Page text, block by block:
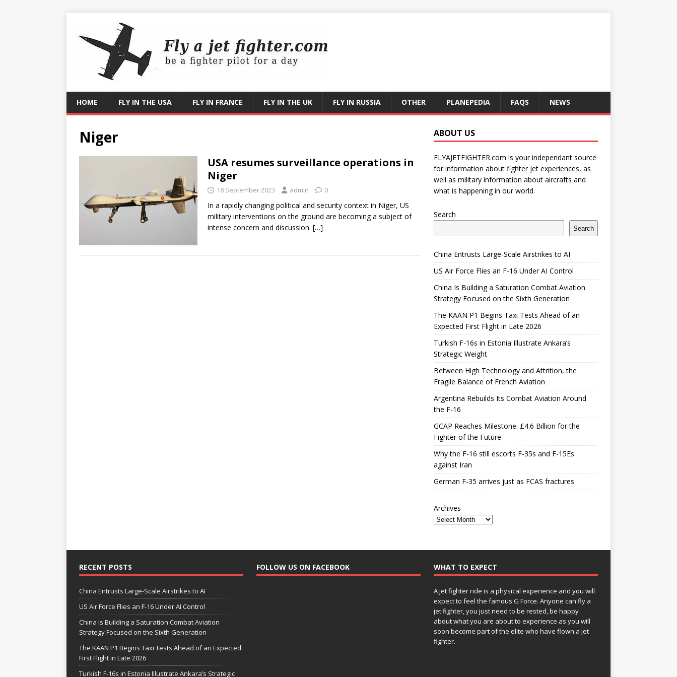
HOME FLY IN THE USA FLY IN FRANCE FLY IN THE UK FLY IN RUSSIA OTHER PLANEPEDIA FAQS NEWS
Niger
USA resumes surveillance operations in
Niger
18 September 2023 admin 0
In a rapidly changing political and security context in Niger, US
military interventions on the ground are becoming a subject of
intense concern and discussion. […]
ABOUT US
FLYAJETFIGHTER.com is your independant source
for information about fighter jet experiences, as
well as military information about aircrafts and
what is happening in our world.
Search
Search
China Entrusts Large-Scale Airstrikes to AI
US Air Force Flies an F-16 Under AI Control
China Is Building a Saturation Combat Aviation
Strategy Focused on the Sixth Generation
The KAAN P1 Begins Taxi Tests Ahead of an
Expected First Flight in Late 2026
Turkish F-16s in Estonia Illustrate Ankara’s
Strategic Weight
Between High Technology and Attrition, the
Fragile Balance of French Aviation
Argentina Rebuilds Its Combat Aviation Around
the F-16
GCAP Reaches Milestone: £4.6 Billion for the
Fighter of the Future
Why the F-16 still escorts F-35s and F-15Es
against Iran
German F-35 arrives just as FCAS fractures
Archives
RECENT POSTS
China Entrusts Large-Scale Airstrikes to AI
US Air Force Flies an F-16 Under AI Control
China Is Building a Saturation Combat Aviation
Strategy Focused on the Sixth Generation
The KAAN P1 Begins Taxi Tests Ahead of an Expected
First Flight in Late 2026
Turkish F-16s in Estonia Illustrate Ankara’s Strategic
FOLLOW US ON FACEBOOK WHAT TO EXPECT
A jet fighter ride is a physical experience and you will
expect to feel the famous G Force. Anyone can fly a
jet fighter, you just need to be rested, be happy
about what you are about to experience as you will
soon become part of the elite who have flown a jet
fighter.